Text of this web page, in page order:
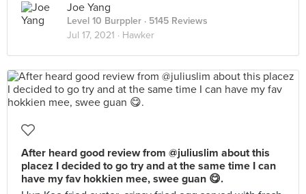
Joe Yang
Level 10 Burppler · 5145 Reviews
Jul 17, 2021 · Hawker
After heard good review from @juliuslim about this
placez I decided to go try and at the same time I can
have my fav hokkien mee, swee guan 😋.